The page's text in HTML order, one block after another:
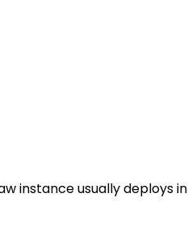
instance usually deploys in